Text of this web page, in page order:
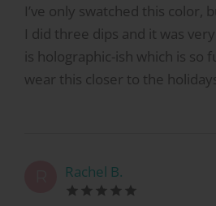
I’ve only swatched this color,
I did three dips and it was
is holographic-ish which is so
wear this closer to the
Rachel B.